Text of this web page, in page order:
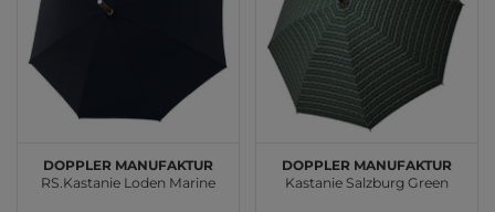
doppler Manufaktur
RS.Kastanie Loden Marine
doppler Manufaktur
Kastanie Salzburg Green